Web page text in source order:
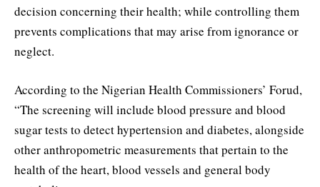
decision concerning their health; while controlling them
prevents complications that may arise from ignorance or
neglect.
According to the Nigerian Health Commissioners’ Forud,
“The screening will include blood pressure and blood
sugar tests to detect hypertension and diabetes, alongside
other anthropometric measurements that pertain to the
health of the heart, blood vessels and general body